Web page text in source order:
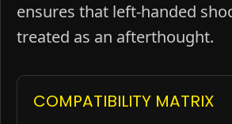
ensures that left-handed
treated as an afterthought.
COMPATIBILITY MATRIX